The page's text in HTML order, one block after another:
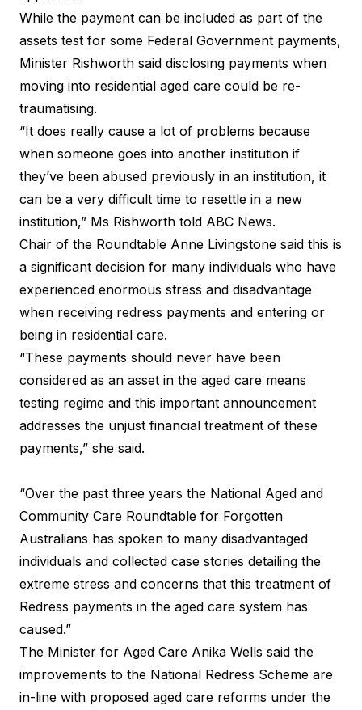
While the payment can be included as part of the
assets test for some Federal Government payments,
Minister Rishworth said disclosing payments when
moving into residential aged care could be re-
traumatising.
“It does really cause a lot of problems because
when someone goes into another institution if
they’ve been abused previously in an institution, it
can be a very difficult time to resettle in a new
institution,” Ms Rishworth told ABC News.
Chair of the Roundtable Anne Livingstone said this is
a significant decision for many individuals who have
experienced enormous stress and disadvantage
when receiving redress payments and entering or
being in residential care.
“These payments should never have been
considered as an asset in the aged care means
testing regime and this important announcement
addresses the unjust financial treatment of these
payments,” she said.
“Over the past three years the National Aged and
Community Care Roundtable for Forgotten
Australians has spoken to many disadvantaged
individuals and collected case stories detailing the
extreme stress and concerns that this treatment of
Redress payments in the aged care system has
caused.”
The Minister for Aged Care Anika Wells said the
improvements to the National Redress Scheme are
in-line with proposed aged care reforms under the